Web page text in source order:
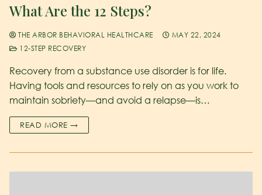
What Are the 12 Steps?
THE ARBOR BEHAVIORAL HEALTHCARE
MAY 22, 2024
12-STEP RECOVERY
Recovery from a substance use disorder is for life.
Having tools and resources to rely on as you work to
maintain sobriety—and avoid a relapse—is…
READ MORE →